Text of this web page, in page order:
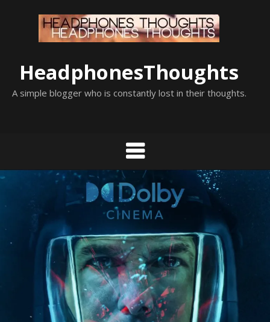
HeadphonesThoughts
A simple blogger who is constantly lost in their thoughts.